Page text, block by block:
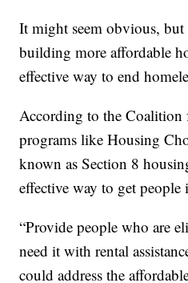
It might seem obvious, but
building more affordable
effective way to end
According to the Coalition
programs like Housing
known as Section 8
effective way to get people
“Provide people who are
need it with rental
could address the